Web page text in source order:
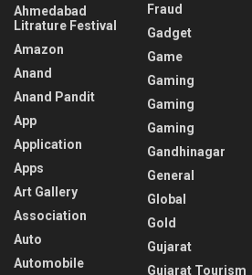
Ahmedabad
Litrature Festival
Amazon
Anand
Anand Pandit
App
Application
Apps
Art Gallery
Association
Auto
Automobile
Fraud
Gadget
Game
Gaming
Gaming
Gaming
Gandhinagar
General
Global
Gold
Gujarat
Gujarat Tourism